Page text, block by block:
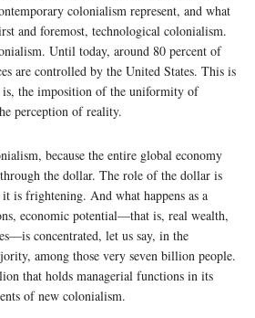
colonialism represent, and what
and foremost, technological colonialism.
Until today, around 80 percent of
are controlled by the United States. This is
the imposition of the uniformity of
perception of reality.
because the entire global economy
the dollar. The role of the dollar is
is frightening. And what happens as a
economic potential—that is, real wealth,
concentrated, let us say, in the
among those very seven billion people.
that holds managerial functions in its
of new colonialism.